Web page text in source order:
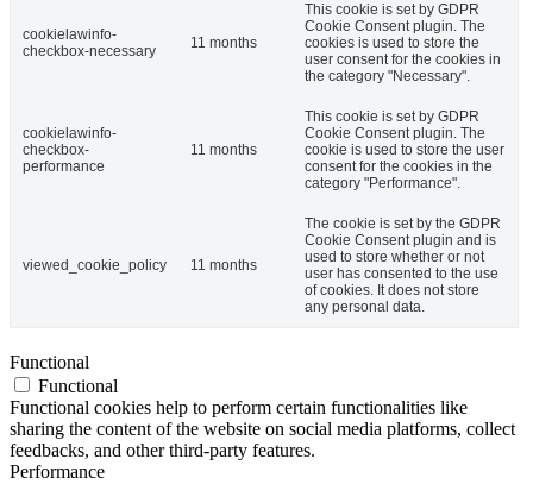
cookielawinfo-
checkbox-necessary
11 months
This cookie is set by GDPR
Cookie Consent plugin. The
cookies is used to store the
user consent for the cookies in
the category "Necessary".
cookielawinfo-
checkbox-
performance
11 months
This cookie is set by GDPR
Cookie Consent plugin. The
cookie is used to store the user
consent for the cookies in the
category "Performance".
viewed_cookie_policy 11 months
The cookie is set by the GDPR
Cookie Consent plugin and is
used to store whether or not
user has consented to the use
of cookies. It does not store
any personal data.
Functional
Functional
Functional cookies help to perform certain functionalities like
sharing the content of the website on social media platforms, collect
feedbacks, and other third-party features.
Performance